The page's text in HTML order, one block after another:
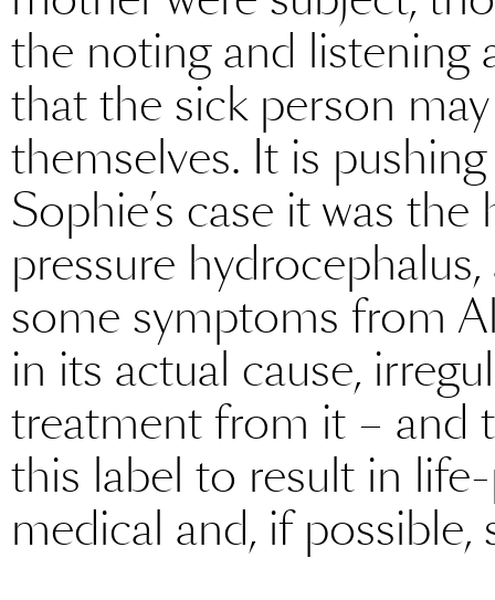
the noting and listening
that the sick person
themselves. It is
Sophie’s case it was
pressure
some symptoms from
in its actual cause,
treatment from it – and
this label to result in
medical and, if